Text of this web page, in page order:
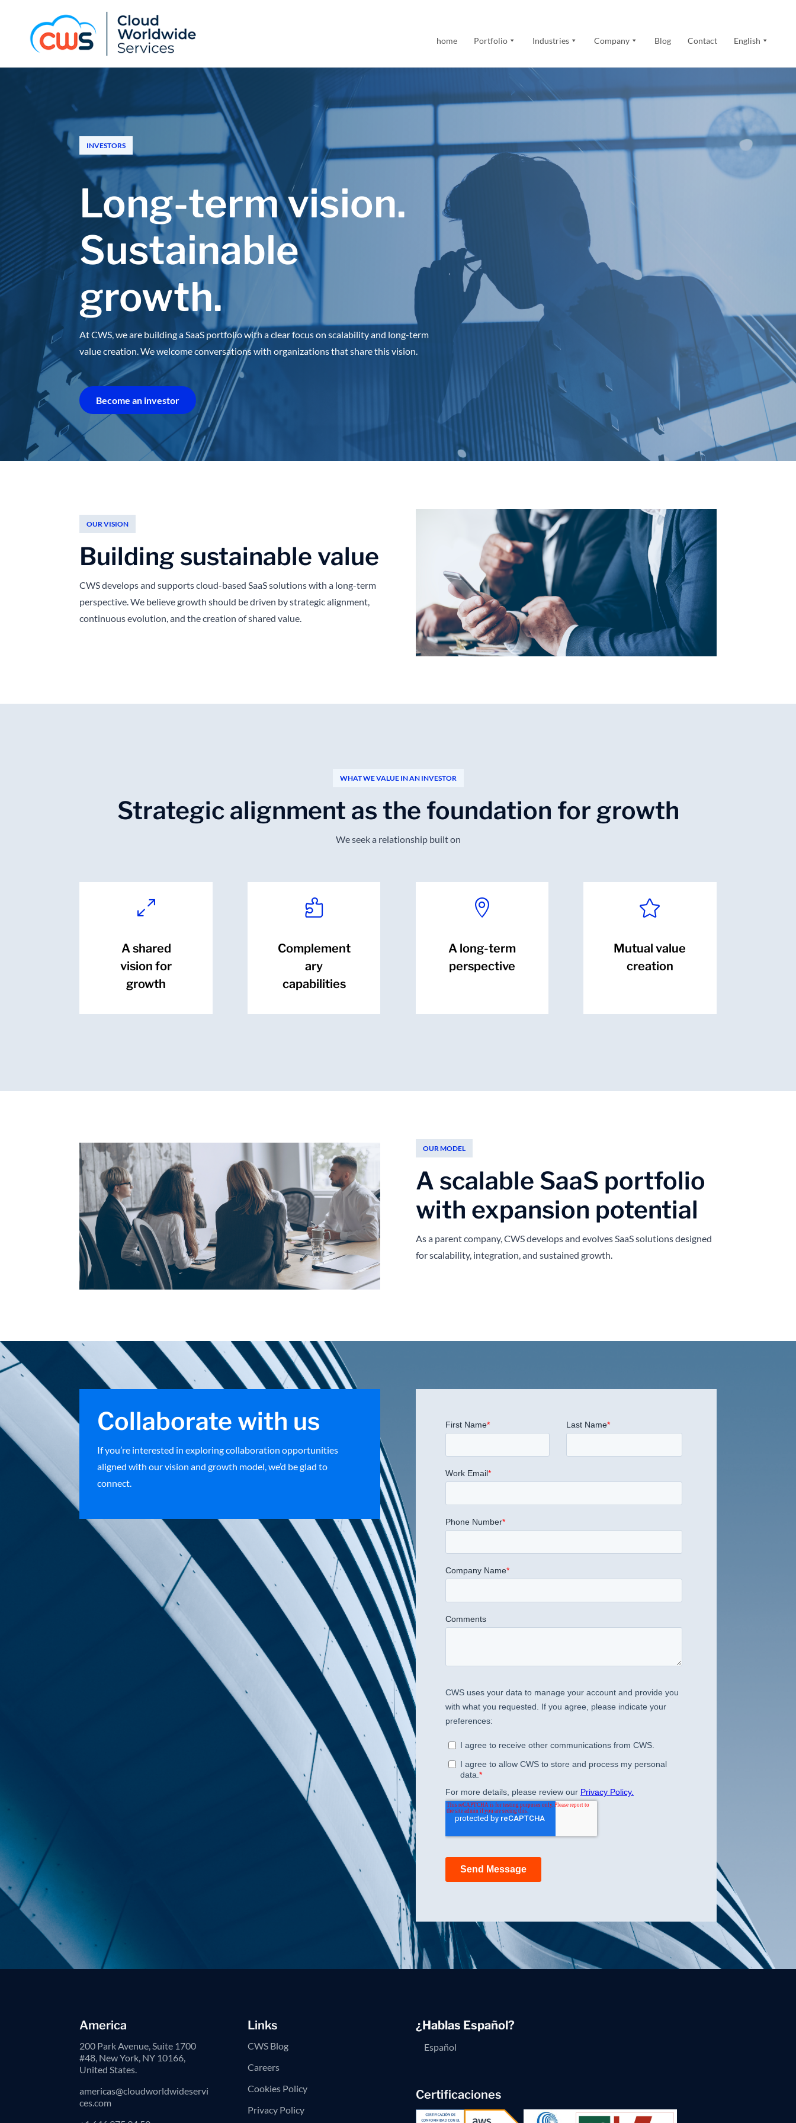
home Portfolio Industries Company Blog Contact English
INVESTORS
Long-term vision.
Sustainable
growth.
At CWS, we are building a SaaS portfolio with a clear focus on scalability and long-term
value creation.We welcome conversations with organizations that share this vision.
Become an investor
OUR VISION
Building sustainable value
CWS develops and supports cloud-based SaaS solutions with a long-term
perspective. We believe growth should be driven by strategic alignment,
continuous evolution, and the creation of shared value.
WHAT WE VALUE IN AN INVESTOR
Strategic alignment as the foundation for growth
We seek a relationship built on
0
A shared
vision for
growth

Complement
ary
capabilities

A long-term
perspective

Mutual value
creation
OUR MODEL
A scalable SaaS portfolio
with expansion potential
As a parent company, CWS develops and evolves SaaS solutions designed
for scalability, integration, and sustained growth.
Collaborate with us
If you’re interested in exploring collaboration opportunities
aligned with our vision and growth model, we’d be glad to
connect.
America
200 Park Avenue, Suite 1700
#48, New York, NY 10166,
United States.
americas@cloudworldwideservi
ces.com
Links
CWS Blog
Careers
Cookies Policy
Privacy Policy
¿Hablas Español?
Español
Certificaciones